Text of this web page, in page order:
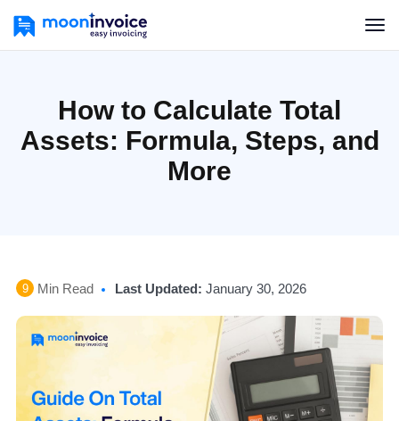
How to Calculate Total
Assets: Formula, Steps, and
More
9 Min Read Last Updated: January 30, 2026